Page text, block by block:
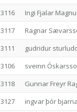
3116 Ingi Fjalar
3117 Ragnar
3111 gudridur
3106 sveinn
3118 Gunnar Freyr
3127 ingvar þór